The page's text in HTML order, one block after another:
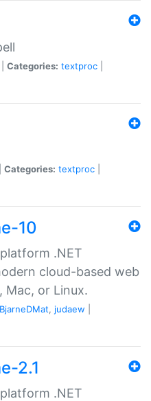
Categories: textproc
Categories: textproc
10
.NET
cloud-based web
Mac, or Linux.
BjarneDMat, judaew
2.1
.NET